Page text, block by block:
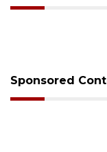
Sponsored